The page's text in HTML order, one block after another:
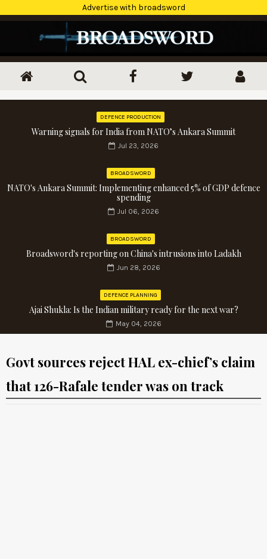
Advertise with broadsword
DEFENCE PRODUCTION
Warning signals for India from NATO’s Ankara Summit
Jul 23, 2026
BROADSWORD
NATO's Ankara Summit: Implementing enhanced 5% of GDP defence
spending
Jul 06, 2026
BROADSWORD
Broadsword's reporting on China's intrusions into Ladakh
Jun 28, 2026
DEFENCE PLANNING
Ajai Shukla: Is the Indian military ready for the next war?
May 04, 2026
Govt sources reject HAL ex-chief’s claim
that 126-Rafale tender was on track